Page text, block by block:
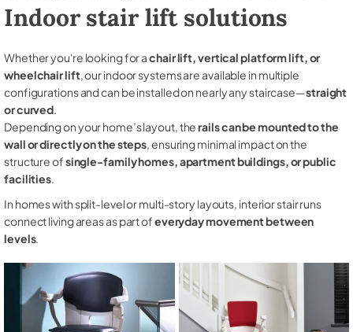
Indoor stair lift solutions
Whether you're looking for achair lift, vertical platform lift, or
wheelchair lift, our indoor systems are available in multiple
configurations and can be installed on nearly any staircase—straight
or curved.
Depending on your home’s layout, therails can be mounted to the
wall or directly on the steps, ensuring minimal impact on the
structure ofsingle-family homes, apartment buildings, or public
facilities.
In homes with split-level or multi-story layouts, interior stair runs
connect living areas as part ofeveryday movement between
levels.